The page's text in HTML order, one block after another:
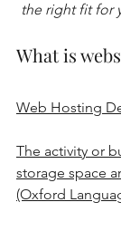
the right fit for
What is
Web Hosting
The activity or
storage space
(Oxford